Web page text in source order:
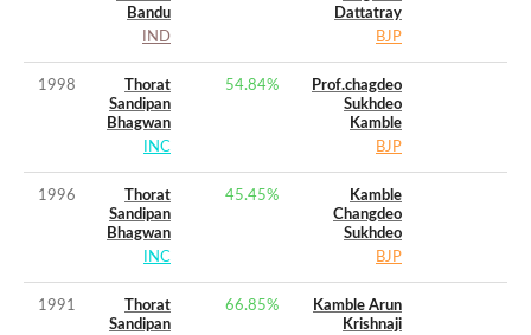
Bandu
IND
Dattatray
BJP
1998
Thorat
Sandipan
Bhagwan
INC
54.84%
Prof.chagdeo
Sukhdeo
Kamble
BJP
1996
Thorat
Sandipan
Bhagwan
INC
45.45%
Kamble
Changdeo
Sukhdeo
BJP
1991
Thorat
Sandipan
66.85%
Kamble Arun
Krishnaji